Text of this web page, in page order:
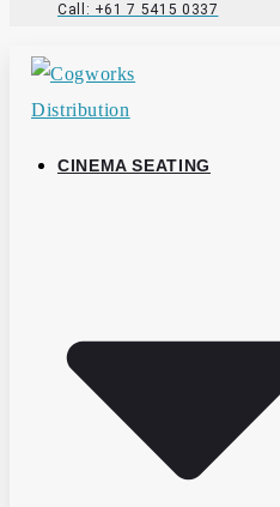
Call: +61 7 5415 0337
CINEMA SEATING